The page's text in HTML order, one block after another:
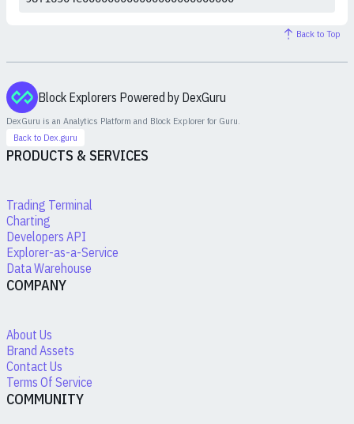
Back to Top
Block Explorers Powered by DexGuru
DexGuru is an Analytics Platform and Block Explorer for Guru.
Back to Dex.guru
PRODUCTS & SERVICES
Trading Terminal
Charting
Developers API
Explorer-as-a-Service
Data Warehouse
COMPANY
About Us
Brand Assets
Contact Us
Terms Of Service
COMMUNITY